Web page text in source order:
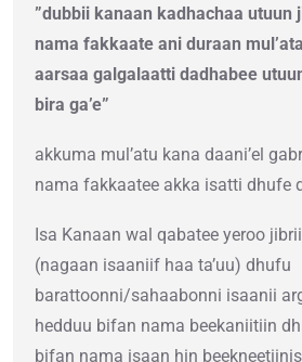
”dubbii kanaan kadhachaa utuun
nama fakkaate ani duraan
aarsaa galgalaatti dadhabee
bira ga’e”
akkuma mul’atu kana daani’el
nama fakkaatee akka isatti dhufe
Isa Kanaan wal qabatee yeroo
(nagaan isaaniif haa ta’uu) dhufu
barattoonni/sahaabonni isaanii
hedduu bifan nama beekaniitiin
bifan nama isaan hin